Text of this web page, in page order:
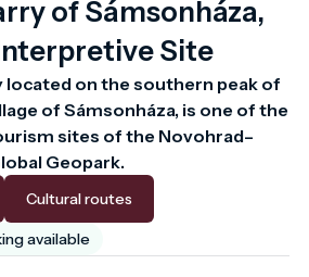
of Sámsonháza,
Site
on the southern peak of
of Sámsonháza, is one of the
sites of the Novohrad–
Cultural routes
available